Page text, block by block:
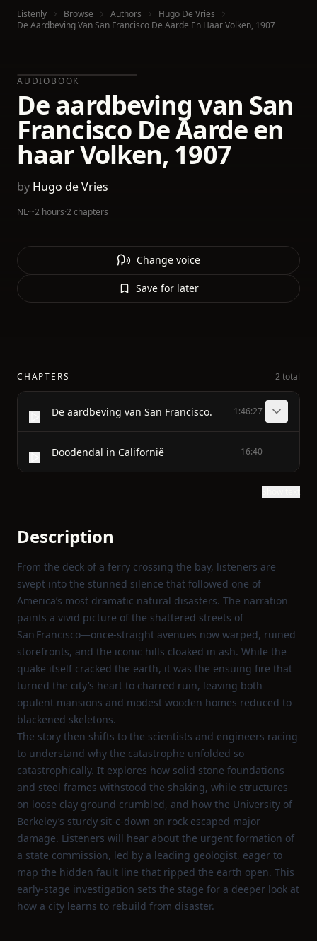
Listenly Browse Authors
Hugo De Vries
De Aardbeving Van San Francisco De Aarde En Haar Volken, 1907
AUDIOBOOK
De aardbeving van San
Francisco De Aarde en
haar Volken, 1907
by Hugo de Vries
NL·~2 hours·2 chapters
Change voice
Save for later
CHAPTERS 2 total
De aardbeving van San Francisco. 1:46:27
Doodendal in Californië 16:40
Description
From the deck of a ferry crossing the bay, listeners are
swept into the stunned silence that followed one of
America’s most dramatic natural disasters. The narration
paints a vivid picture of the shattered streets of
San Francisco—once‑straight avenues now warped, ruined
storefronts, and the iconic hills cloaked in ash. While the
quake itself cracked the earth, it was the ensuing fire that
turned the city’s heart to charred ruin, leaving both
opulent mansions and modest wooden homes reduced to
blackened skeletons.
The story then shifts to the scientists and engineers racing
to understand why the catastrophe unfolded so
catastrophically. It explores how solid stone foundations
and steel frames withstood the shaking, while structures
on loose clay ground crumbled, and how the University of
Berkeley’s sturdy sit‑c‑down on rock escaped major
damage. Listeners will hear about the urgent formation of
a state commission, led by a leading geologist, eager to
map the hidden fault line that ripped the earth open. This
early‑stage investigation sets the stage for a deeper look at
how a city learns to rebuild from disaster.